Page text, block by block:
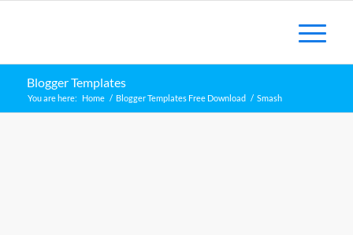
Blogger Templates
You are here: Home / Blogger Templates Free Download / Smash